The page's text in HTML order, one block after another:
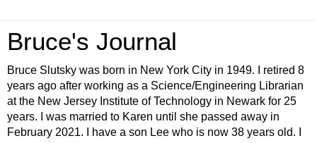
Bruce's Journal
Bruce Slutsky was born in New York City in 1949. I retired 8
years ago after working as a Science/Engineering Librarian
at the New Jersey Institute of Technology in Newark for 25
years. I was married to Karen until she passed away in
February 2021. I have a son Lee who is now 38 years old. I